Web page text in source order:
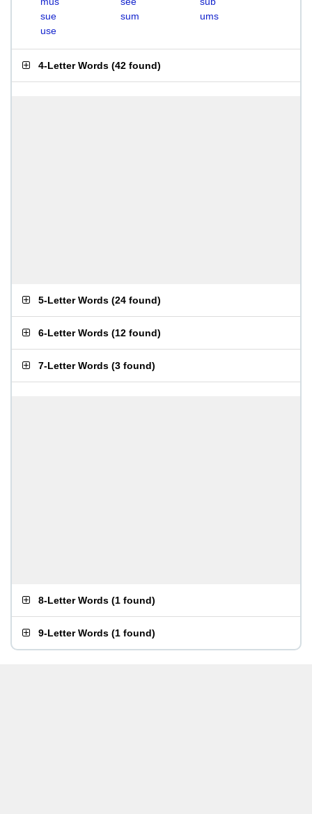
sue
sum
ums
use
4-Letter Words (42 found)
5-Letter Words (24 found)
6-Letter Words (12 found)
7-Letter Words (3 found)
8-Letter Words (1 found)
9-Letter Words (1 found)